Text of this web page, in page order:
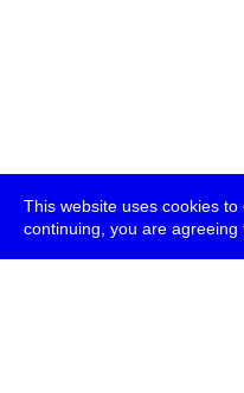
This website uses cookies
continuing, you are agreeing